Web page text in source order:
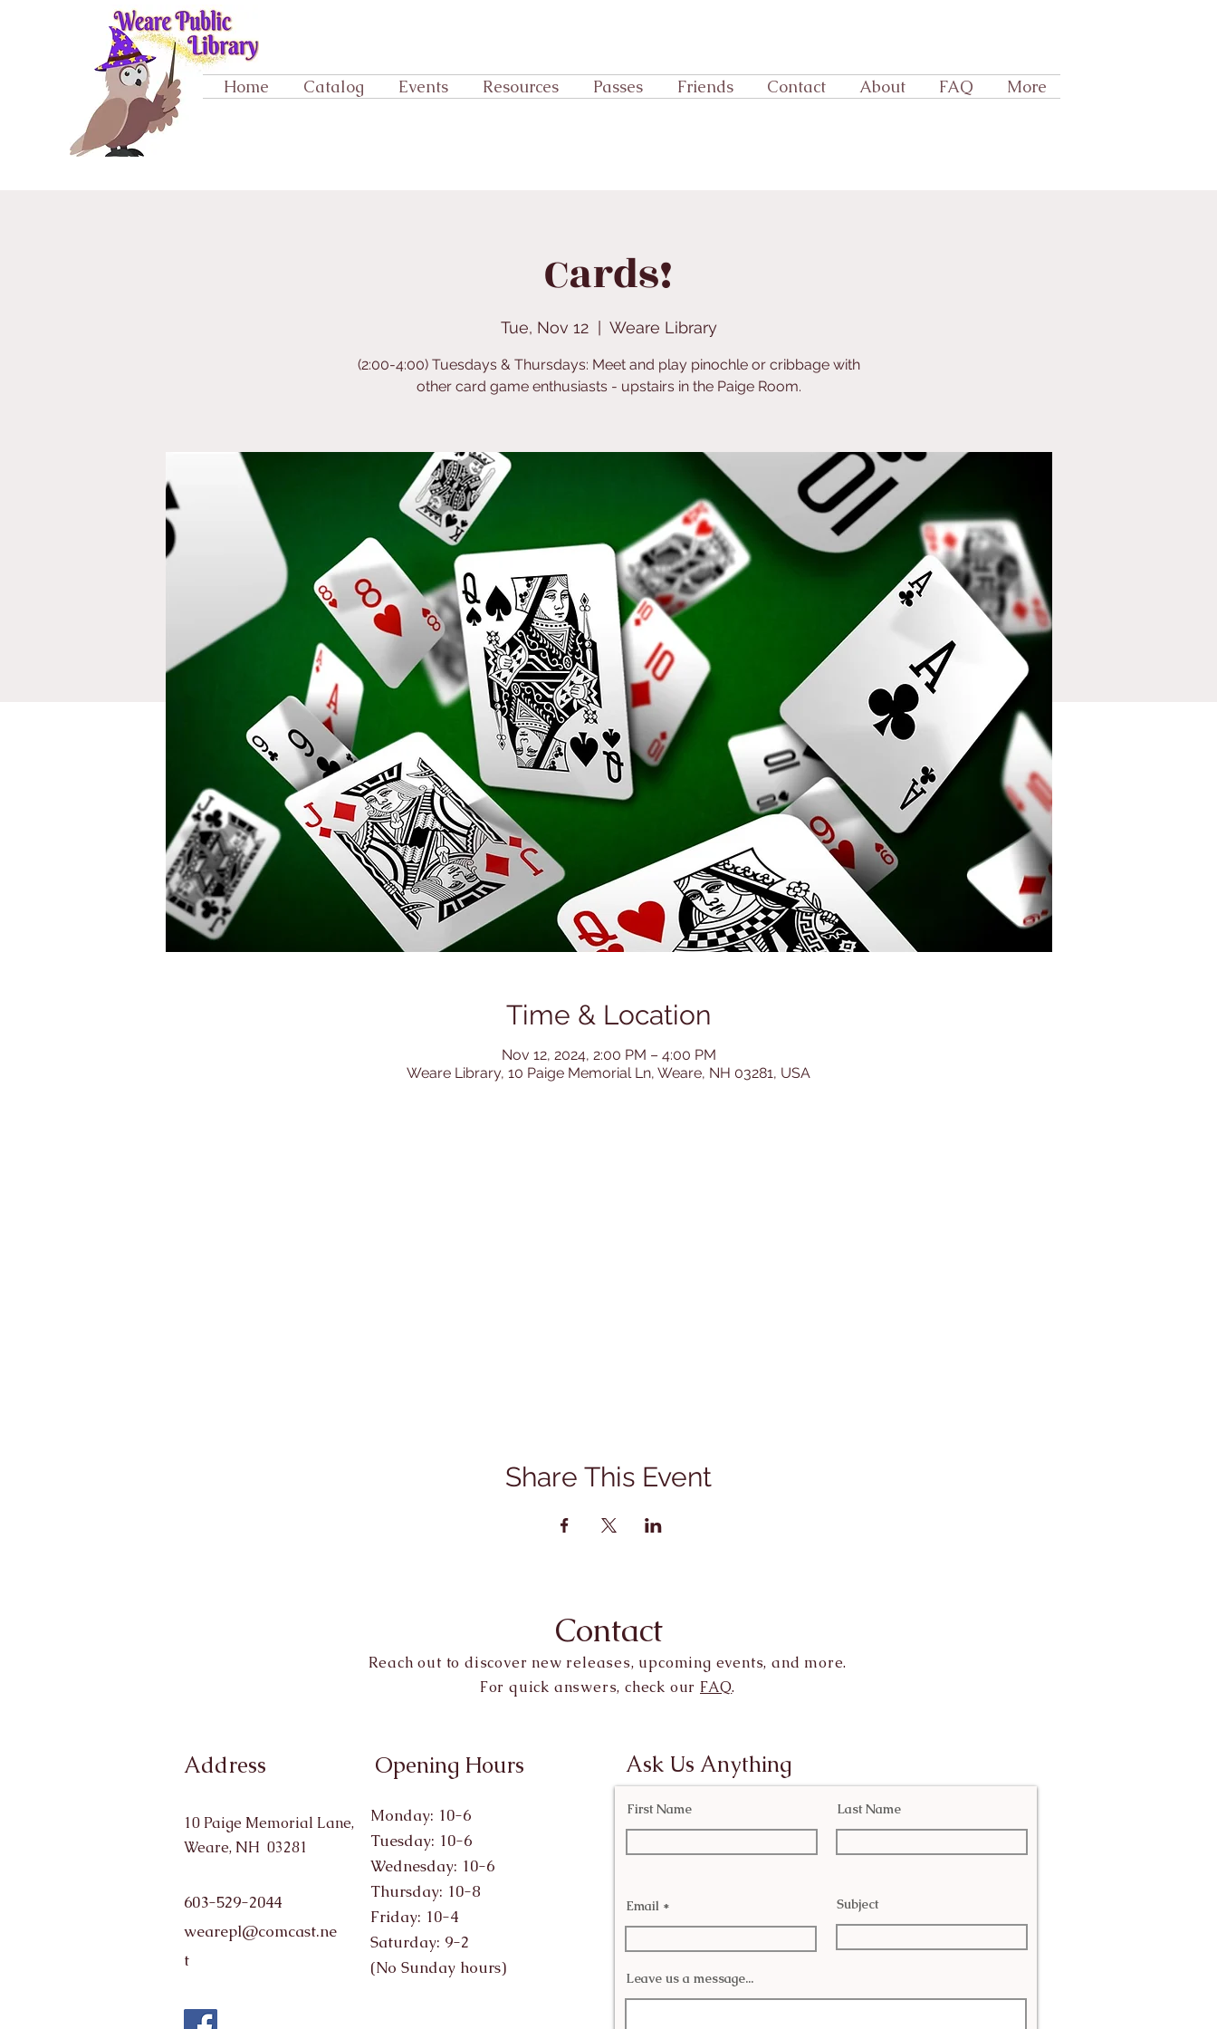
Home Catalog Events Resources Passes Friends Contact About FAQ More
Cards!
Tue, Nov 12
  |
Weare Library
(2:00-4:00) Tuesdays & Thursdays: Meet and play pinochle or cribbage with
other card game enthusiasts - upstairs in the Paige Room.
Time & Location
Nov 12, 2024, 2:00 PM – 4:00 PM
Weare Library, 10 Paige Memorial Ln, Weare, NH 03281, USA
Share This Event
Contact
Reach out to discover new releases, upcoming events, and more.
For quick answers, check our FAQ.
Address
10 Paige Memorial Lane,
Weare, NH 03281
603-529-2044
wearepl@comcast.ne
t
Opening Hours
Monday: 10-6
Tuesday: 10-6
Wednesday: 10-6
Thursday: 10-8
Friday: 10-4
Saturday: 9-2
(No Sunday hours)
Ask Us Anything
First Name Last Name
Email Subject
Leave us a message...